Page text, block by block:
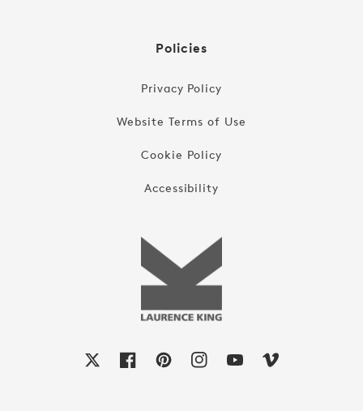
Policies
Privacy Policy
Website Terms of Use
Cookie Policy
Accessibility
FacebookPinterestInstagram
YouTubeVimeo